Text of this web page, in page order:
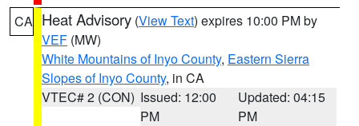
CA Heat Advisory (View Text) expires 10:00 PM by
VEF (MW)
White Mountains of Inyo County, Eastern Sierra
Slopes of Inyo County, in CA
VTEC# 2 (CON) Issued: 12:00
PM
Updated: 04:15
PM